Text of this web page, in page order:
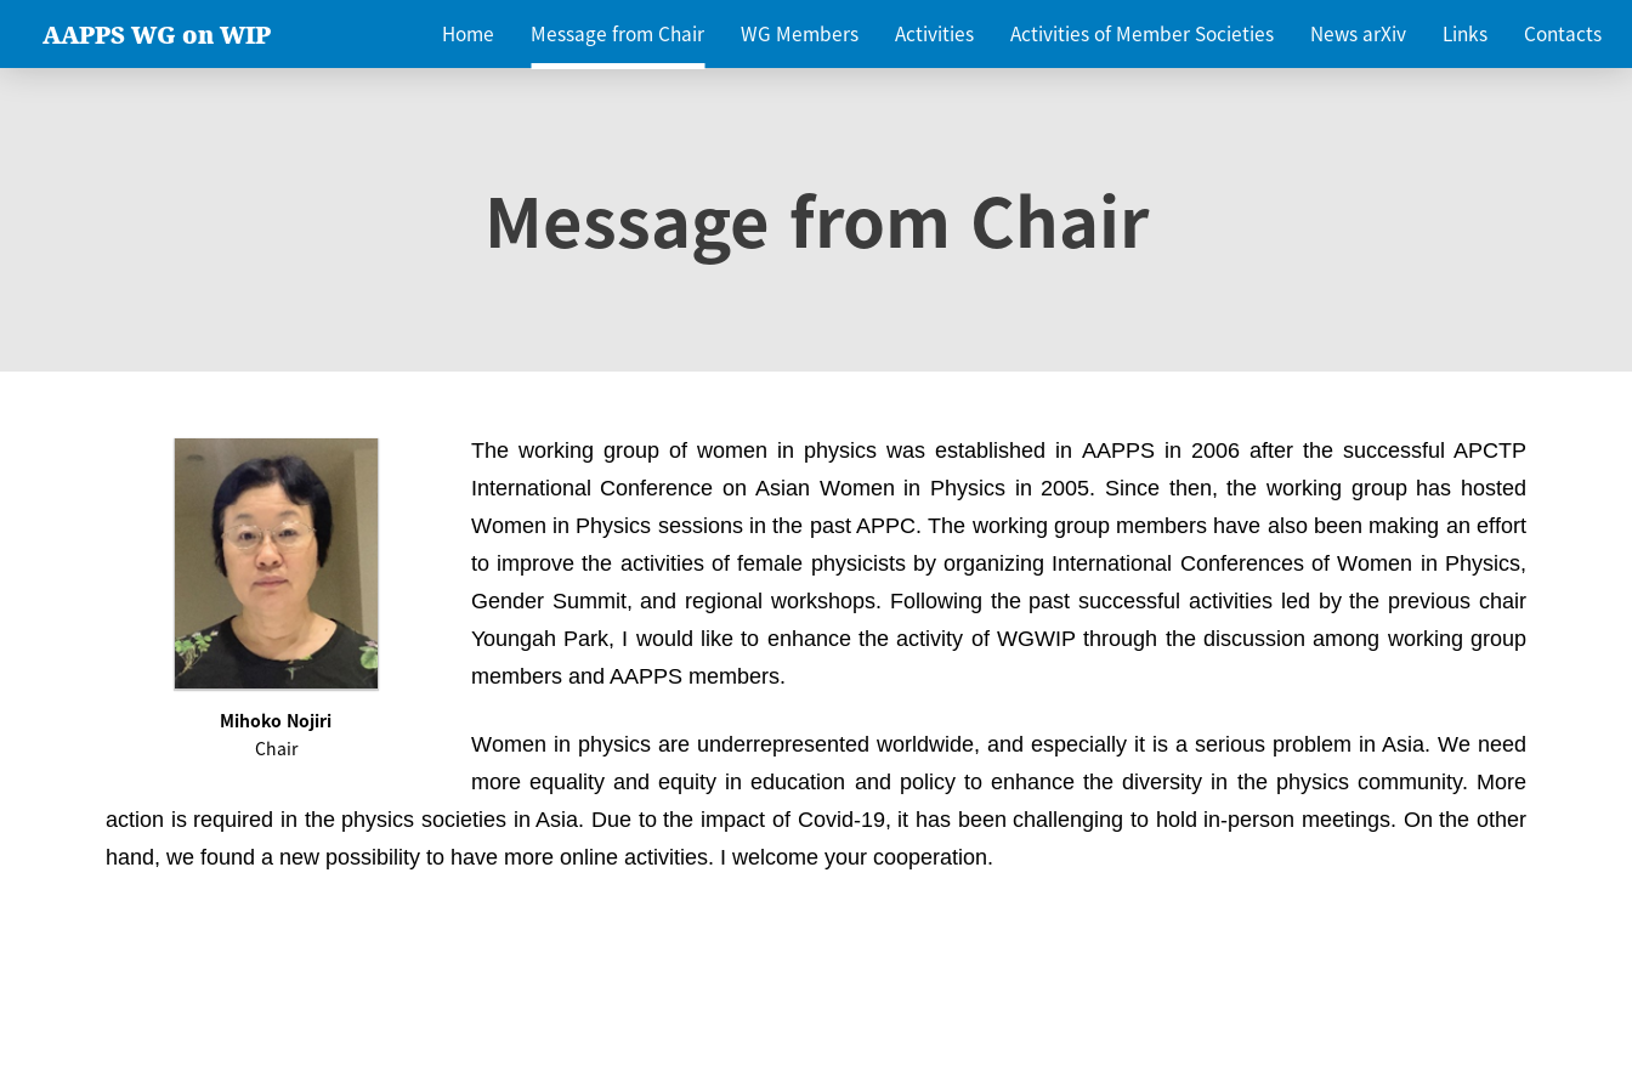
AAPPS WG on WIP Home Message from Chair WG Members Activities Activities of Member Societies News arXiv Links Contacts
Message from Chair
Mihoko Nojiri
Chair
The working group of women in physics was established in AAPPS in 2006 after the successful APCTP
International Conference on Asian Women in Physics in 2005. Since then, the working group has hosted
Women in Physics sessions in the past APPC. The working group members have also been making an effort
to improve the activities of female physicists by organizing International Conferences of Women in Physics,
Gender Summit, and regional workshops. Following the past successful activities led by the previous chair
Youngah Park, I would like to enhance the activity of WGWIP through the discussion among working group
members and AAPPS members.
Women in physics are underrepresented worldwide, and especially it is a serious problem in Asia. We need
more equality and equity in education and policy to enhance the diversity in the physics community. More
action is required in the physics societies in Asia. Due to the impact of Covid-19, it has been challenging to hold in-person meetings. On the other
hand, we found a new possibility to have more online activities. I welcome your cooperation.